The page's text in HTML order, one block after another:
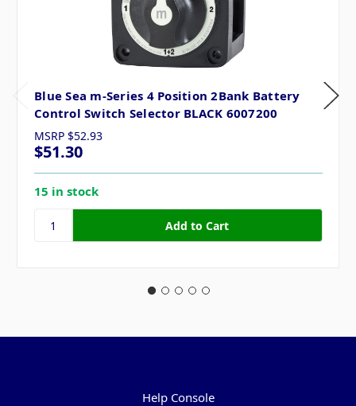
Blue Sea m-Series 4 Position 2Bank Battery
Control Switch Selector BLACK 6007200
MSRP $52.93
$51.30
15 in stock
Help Console